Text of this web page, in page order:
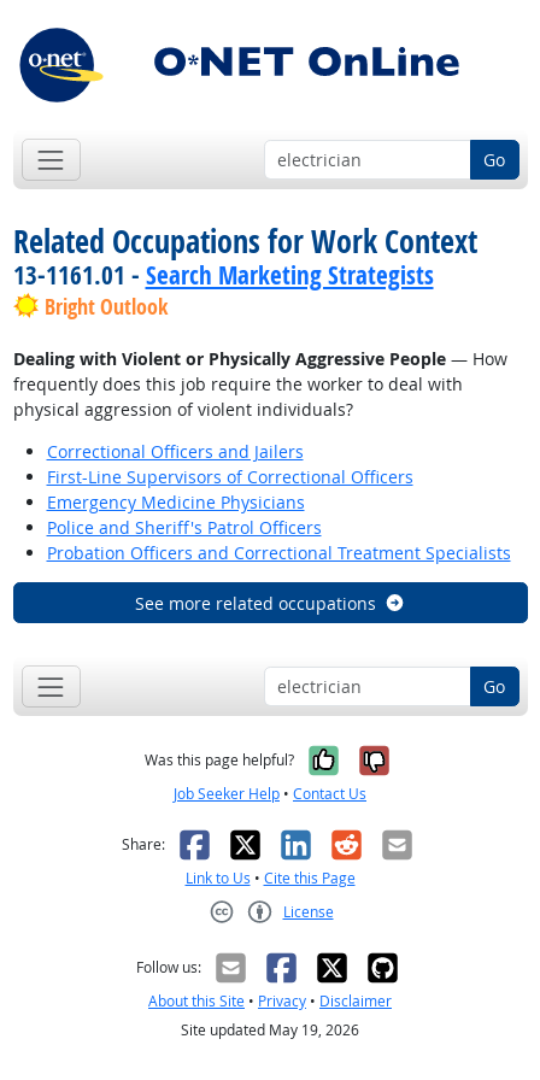
Go
Related Occupations for Work Context
13-1161.01 - Search Marketing Strategists
Bright Outlook
Dealing with Violent or Physically Aggressive People— How
frequently does this job require the worker to deal with
physical aggression of violent individuals?
Correctional Officers and Jailers
First-Line Supervisors of Correctional Officers
Emergency Medicine Physicians
Police and Sheriff's Patrol Officers
Probation Officers and Correctional Treatment Specialists
See more related occupations
Go
Was this page helpful? Yes, it was
No, it was
Job Seeker Help • Contact Us
Share: Facebook
X LinkedIn
RedditEmail
Link to Us • Cite this Page
License
Follow us:
About this Site • Privacy • Disclaimer
Site updated May 19, 2026